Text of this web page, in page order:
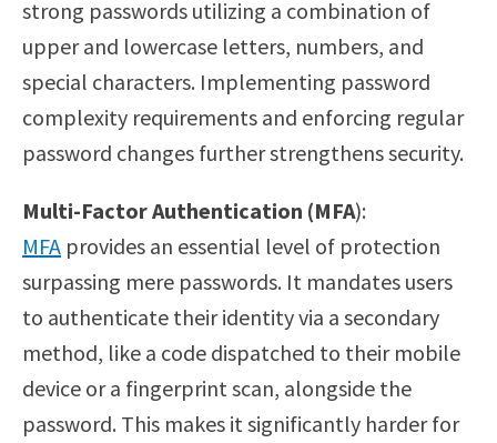
strong passwords utilizing a combination of
upper and lowercase letters, numbers, and
special characters. Implementing password
complexity requirements and enforcing regular
password changes further strengthens security.
Multi-Factor Authentication (MFA):
MFA provides an essential level of protection
surpassing mere passwords. It mandates users
to authenticate their identity via a secondary
method, like a code dispatched to their mobile
device or a fingerprint scan, alongside the
password. This makes it significantly harder for